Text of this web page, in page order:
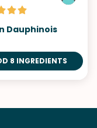
Dauphinois
8 INGREDIENTS